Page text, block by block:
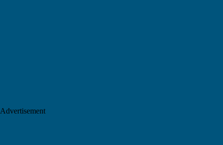
Advertisement